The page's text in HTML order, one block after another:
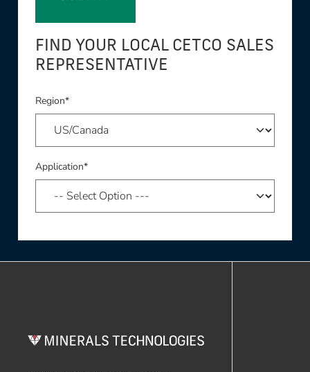
FIND YOUR LOCAL CETCO SALES
REPRESENTATIVE
Region*
Application*